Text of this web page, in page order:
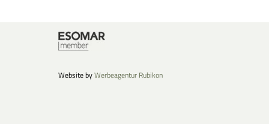
Website byWerbeagentur Rubikon